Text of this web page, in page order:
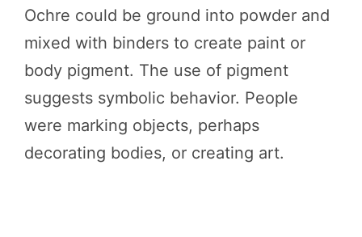
Ochre could be ground into powder and
mixed with binders to create paint or
body pigment. The use of pigment
suggests symbolic behavior. People
were marking objects, perhaps
decorating bodies, or creating art.